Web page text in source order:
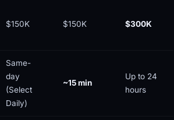
$150K $150K $300K
Same-
day
(Select
Daily)
~15 min
Up to 24
hours